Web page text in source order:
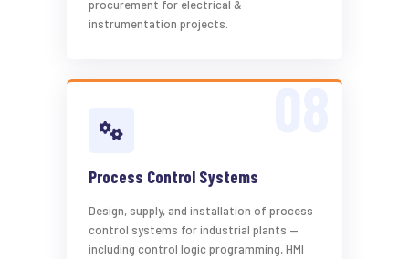
procurement for electrical &
instrumentation projects.
Process Control Systems
Design, supply, and installation of process
control systems for industrial plants —
including control logic programming, HMI